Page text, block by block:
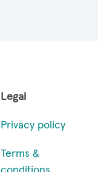
Legal
Privacy policy
Terms &